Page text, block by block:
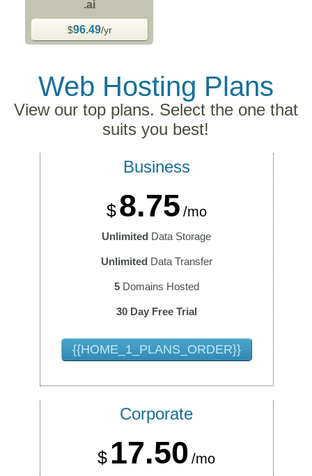
.ai
$96.49/yr
Web Hosting Plans
View our top plans. Select the one that
suits you best!
Business
$8.75 /mo
Unlimited Data Storage
Unlimited Data Transfer
5Domains Hosted
30 Day Free Trial
{{HOME_1_PLANS_ORDER}}
Corporate
$ 17.50 /mo